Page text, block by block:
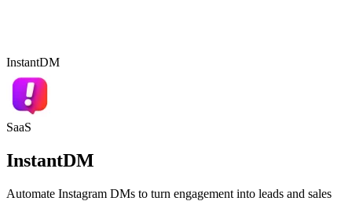
InstantDM
SaaS
InstantDM
Automate Instagram DMs to turn engagement into leads and sales